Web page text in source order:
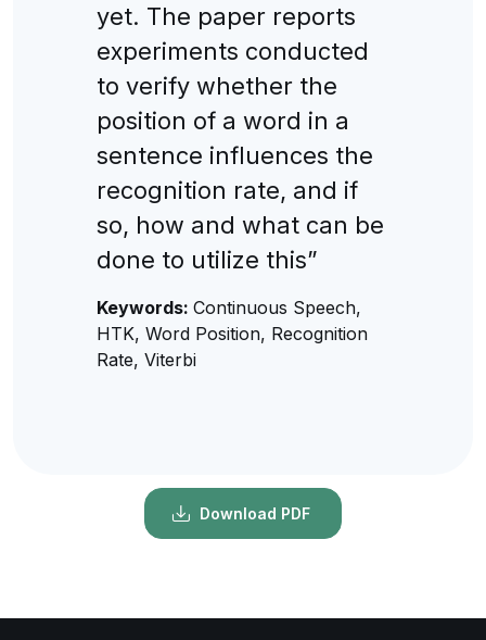
yet. The paper reports
experiments conducted
to verify whether the
position of a word in a
sentence influences the
recognition rate, and if
so, how and what can be
done to utilize this”
Keywords: Continuous Speech,
HTK, Word Position, Recognition
Rate, Viterbi
Download PDF